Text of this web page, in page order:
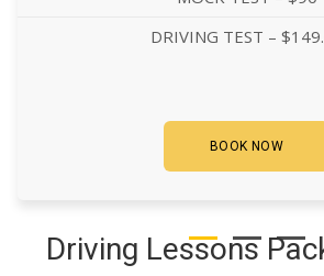
DRIVING TEST –
BOOK NOW
Driving Lessons